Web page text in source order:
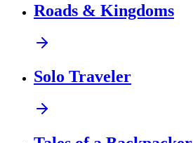
Roads & Kingdoms
Solo Traveler